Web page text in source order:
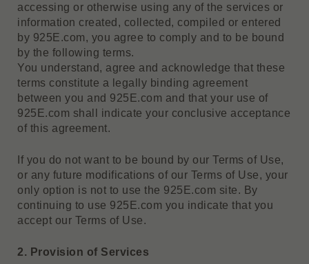
accessing or otherwise using any of the services or
information created, collected, compiled or entered
by 925E.com, you agree to comply and to be bound
by the following terms.
You understand, agree and acknowledge that these
terms constitute a legally binding agreement
between you and 925E.com and that your use of
925E.com shall indicate your conclusive acceptance
of this agreement.
If you do not want to be bound by our Terms of Use,
or any future modifications of our Terms of Use, your
only option is not to use the 925E.com site. By
continuing to use 925E.com you indicate that you
accept our Terms of Use.
2. Provision of Services